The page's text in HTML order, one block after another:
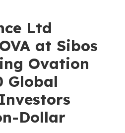
Ltd
at Sibos
Ovation
Global
Dollar